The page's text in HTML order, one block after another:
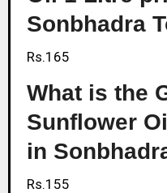
Sonbhadra
Rs.165
What is the
Sunflower
in
Rs.155